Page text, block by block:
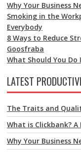
Why Your Business
Smoking in the
Everybody
8 Ways to Reduce
Goosfraba
What Should You Do
LATEST
The Traits and
What is Clickbank? A
Why Your Business